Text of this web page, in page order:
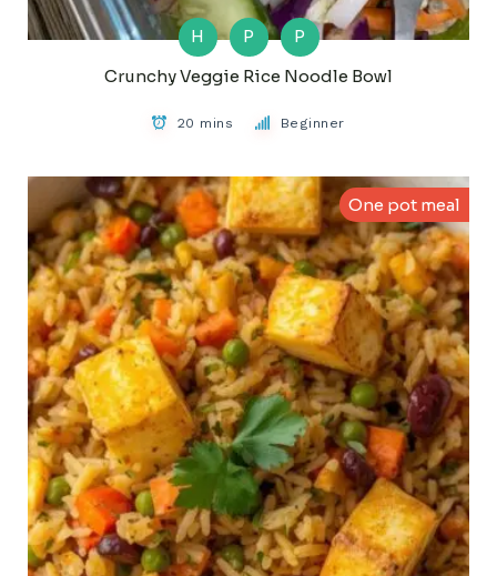
H P
P
Crunchy Veggie Rice Noodle Bowl
20 mins Beginner
One pot meal